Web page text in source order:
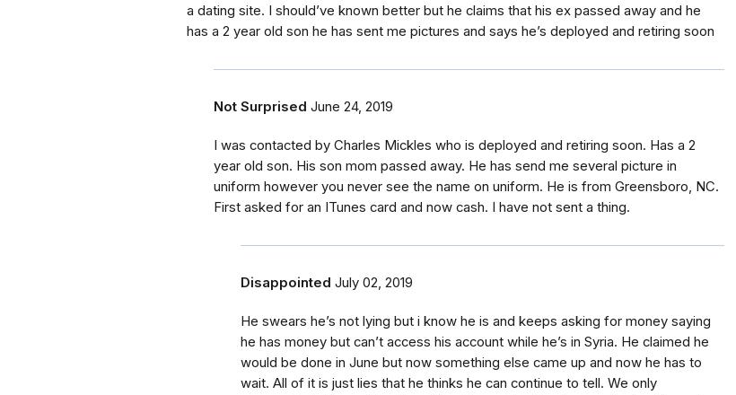
a dating site. I should’ve known better but he claims that his ex passed away and he
has a 2 year old son he has sent me pictures and says he’s deployed and retiring soon
Not Surprised June 24, 2019
I was contacted by Charles Mickles who is deployed and retiring soon. Has a 2
year old son. His son mom passed away. He has send me several picture in
uniform however you never see the name on uniform. He is from Greensboro, NC.
First asked for an ITunes card and now cash. I have not sent a thing.
Disappointed July 02, 2019
He swears he’s not lying but i know he is and keeps asking for money saying
he has money but can’t access his account while he’s in Syria. He claimed he
would be done in June but now something else came up and now he has to
wait. All of it is just lies that he thinks he can continue to tell. We only